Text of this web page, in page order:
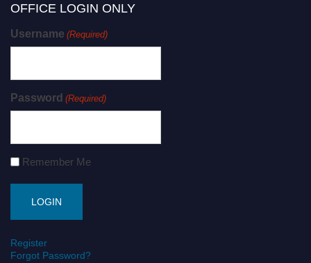
OFFICE LOGIN ONLY
Username (Required)
Password (Required)
Remember Me
Register
Forgot Password?